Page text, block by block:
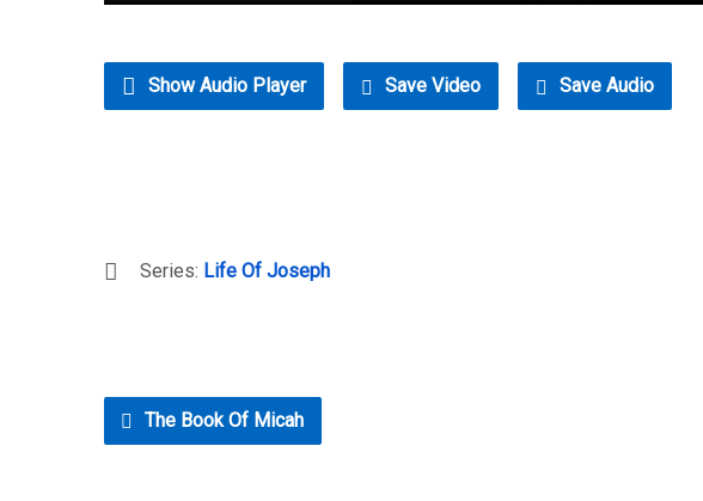
Show Audio Player Save Video Save Audio
Series: Life Of Joseph
The Book Of Micah